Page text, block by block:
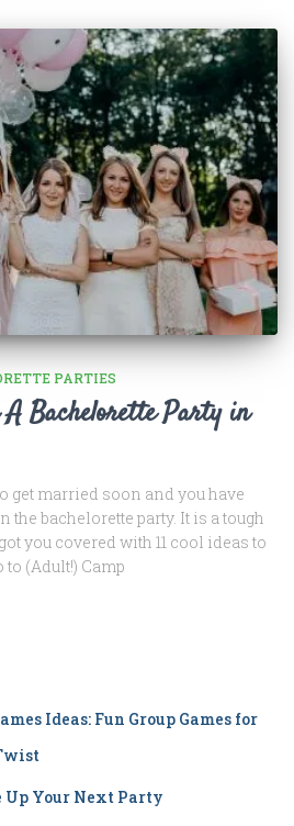
PARTIES
Bachelorette Party in
get married soon and you have
the bachelorette party. It is a tough
you covered with 11 cool ideas to
to (Adult!) Camp
Ideas: Fun Group Games for
Up Your Next Party